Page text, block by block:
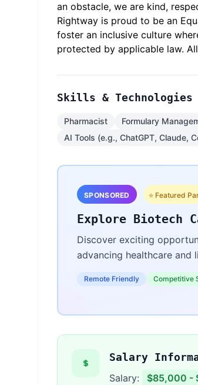
an obstacle, we are kind,
Rightway is proud to be an
foster an inclusive culture
protected by applicable law.
Skills & Technologies
Pharmacist Formulary
AI Tools (e.g., ChatGPT, Claude,
SPONSORED ⭐ Featured
Explore Biotech
Discover exciting
advancing healthcare and
Remote Friendly Competitive
Salary
Salary: $85,000 -